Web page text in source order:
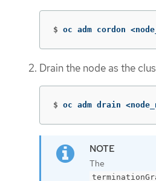
$ oc adm cordon
Drain the node as the
$ oc adm drain
The